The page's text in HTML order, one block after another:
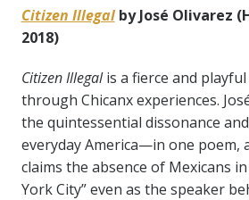
Citizen Illegalby José Olivarez
2018)
Citizen Illegalis a fierce and
through Chicanx experiences.
the quintessential dissonance
everyday America—in one poem,
claims the absence of Mexicans
York City” even as the speaker